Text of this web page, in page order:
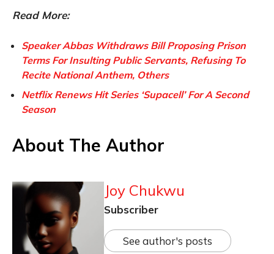
Read More:
Speaker Abbas Withdraws Bill Proposing Prison
Terms For Insulting Public Servants, Refusing To
Recite National Anthem, Others
Netflix Renews Hit Series ‘Supacell’ For A Second
Season
About The Author
Joy Chukwu
Subscriber
See author's posts